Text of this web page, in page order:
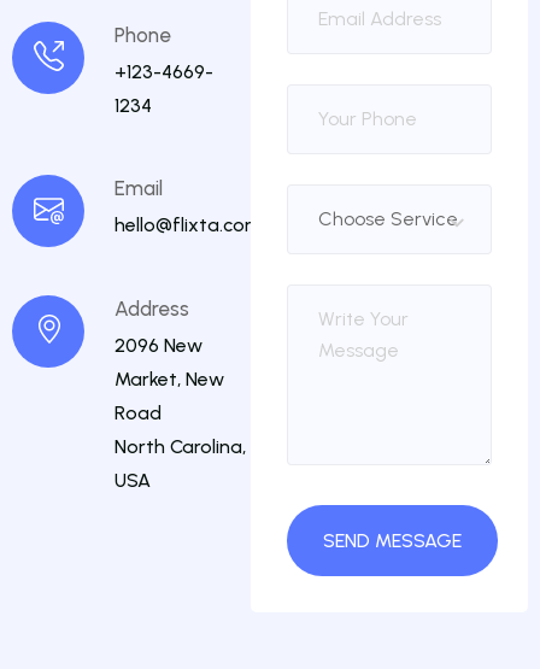
Phone
+123-4669-
1234
Email
hello@flixta.com
Address
2096 New
Market, New
Road
North Carolina,
USA